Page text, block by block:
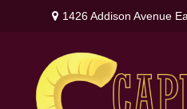
1426 Addison Avenue